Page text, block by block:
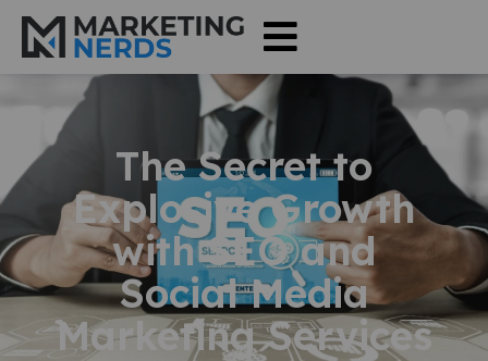
The Secret to
Explosive Growth
with SEO and
Social Media
Marketing Services